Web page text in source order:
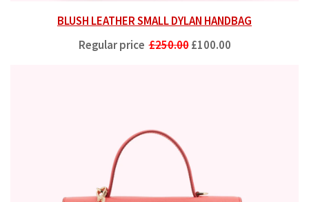
BLUSH LEATHER SMALL DYLAN HANDBAG
Regular price£250.00£100.00